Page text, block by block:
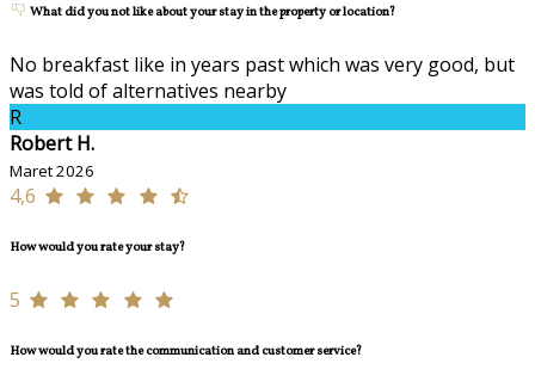
What did you not like about your stay in the property or location?
No breakfast like in years past which was very good, but
was told of alternatives nearby
R
Robert H.
Maret 2026
4,6
How would you rate your stay?
5
How would you rate the communication and customer service?